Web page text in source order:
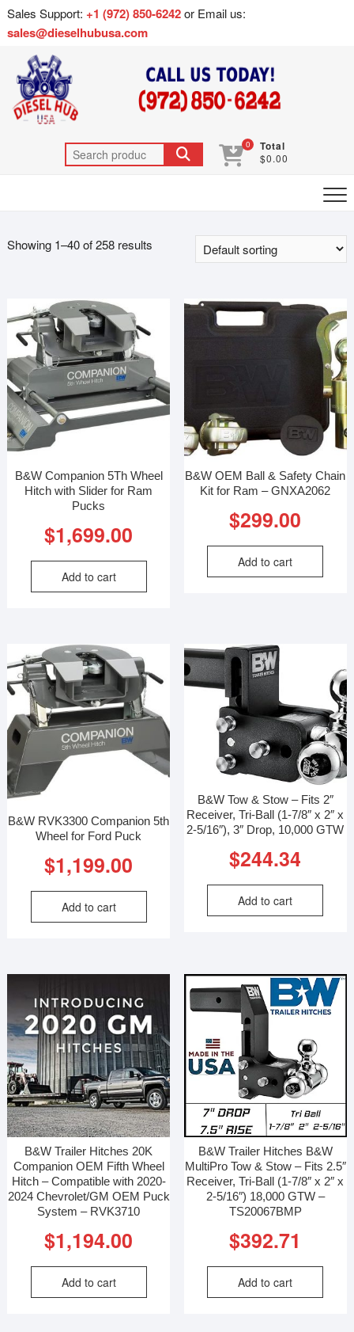
Sales Support: +1 (972) 850-6242or Email us:
sales@dieselhubusa.com
0 Total
$0.00
Showing 1–40 of 258 results
B&W Companion 5Th Wheel
Hitch with Slider for Ram
Pucks
$1,699.00
Add to cart
B&W OEM Ball & Safety Chain
Kit for Ram – GNXA2062
$299.00
Add to cart
B&W RVK3300 Companion 5th
Wheel for Ford Puck
$1,199.00
Add to cart
B&W Tow & Stow – Fits 2″
Receiver, Tri-Ball (1-7/8″ x 2″ x
2-5/16″), 3″ Drop, 10,000 GTW
$244.34
Add to cart
B&W Trailer Hitches 20K
Companion OEM Fifth Wheel
Hitch – Compatible with 2020-
2024 Chevrolet/GM OEM Puck
System – RVK3710
$1,194.00
Add to cart
B&W Trailer Hitches B&W
MultiPro Tow & Stow – Fits 2.5″
Receiver, Tri-Ball (1-7/8″ x 2″ x
2-5/16″) 18,000 GTW –
TS20067BMP
$392.71
Add to cart